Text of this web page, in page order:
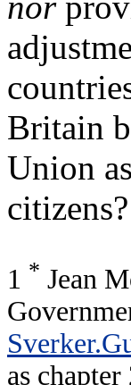
Britain
Union
citizens?
1 * Jean
as